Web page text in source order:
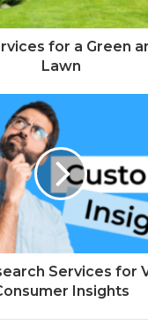
for a Green
Lawn
Services for
Insights